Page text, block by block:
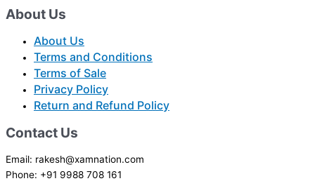
About Us
About Us
Terms and Conditions
Terms of Sale
Privacy Policy
Return and Refund Policy
Contact Us
Email: rakesh@xamnation.com
Phone: +91 9988 708 161